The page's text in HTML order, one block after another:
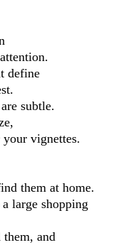
define
subtle.
vignettes.
them at home.
large shopping
them, and